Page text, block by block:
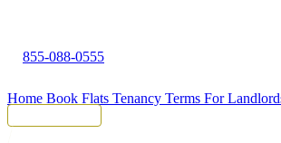
855-088-0555
Home Book Flats Tenancy Terms For